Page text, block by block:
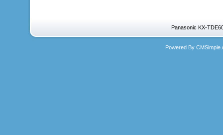
Panasonic KX-
Powered By